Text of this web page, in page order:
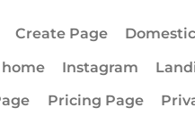
Create Page
home Instagram
Pricing Page